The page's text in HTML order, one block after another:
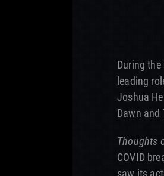
During
leading
Joshua
Dawn and
Thoughts
COVID
saw its